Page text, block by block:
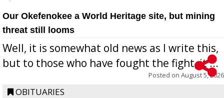
Our Okefenokee a World Heritage site, but mining
threat still looms
Well, it is somewhat old news as I write this,
but to those who have fought the fight, it ...
Posted on August 5, 2026
OBITUARIES